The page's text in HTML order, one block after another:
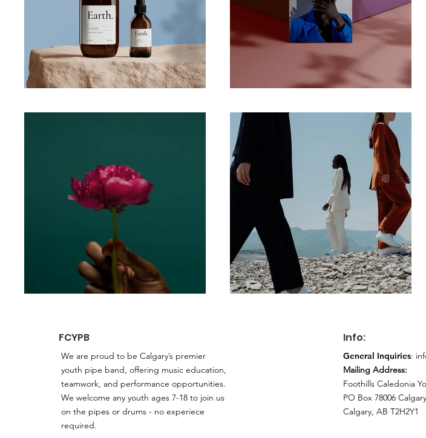
FCYPB
We are proud to be Calgary’s premier
youth pipe band, offering music education,
teamwork, and performance opportunities.
We welcome any youth ages 7-18 to join us
on the pipes or drums - no experiece
required.
Info:
General Inquiries:
Mailing Address:
Foothills Caledonia
PO Box 78006
Calgary, AB T2H2Y1